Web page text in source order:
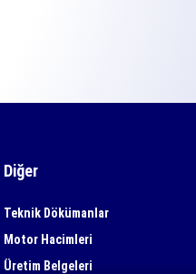
Diğer
Teknik Dökümanlar
Motor Hacimleri
Üretim Belgeleri